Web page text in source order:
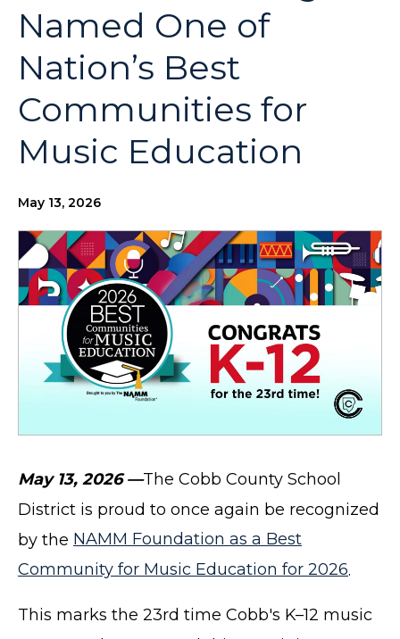
Named One of
Nation’s Best
Communities for
Music Education
May 13, 2026
May 13, 2026 —The Cobb County School
District is proud to once again be recognized
by the NAMM Foundation as a Best
Community for Music Education for 2026.
This marks the 23rd time Cobb's K–12 music